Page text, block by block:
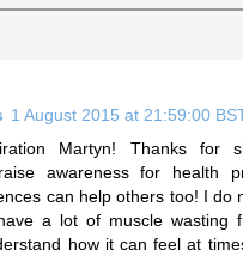
1 August 2015 at 21:59:00
Martyn! Thanks for
awareness for health
can help others too! I do
a lot of muscle wasting
how it can feel at